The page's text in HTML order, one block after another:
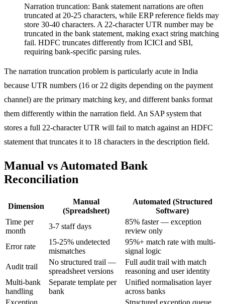
Narration truncation: Bank statement narrations are often
truncated at 20-25 characters, while ERP reference fields may
store 30-40 characters. A 22-character UTR number may be
truncated in the bank statement, making exact string matching
fail. HDFC truncates differently from ICICI and SBI,
requiring bank-specific parsing rules.
The narration truncation problem is particularly acute in India
because UTR numbers (16 or 22 digits depending on the payment
channel) are the primary matching key, and different banks format
them differently within the narration field. An SAP system that
stores a full 22-character UTR will fail to match against an HDFC
statement that truncates it to 18 characters in the description field.
Manual vs Automated Bank
Reconciliation
Dimension
Manual
(Spreadsheet)
Automated (Structured
Software)
Time per
month
3-7 staff days
85% faster — exception
review only
Error rate
15-25% undetected
mismatches
95%+ match rate with multi-
signal logic
Audit trail
No structured trail —
spreadsheet versions
Full audit trail with match
reasoning and user identity
Multi-bank
handling
Separate template per
bank
Unified normalisation layer
across banks